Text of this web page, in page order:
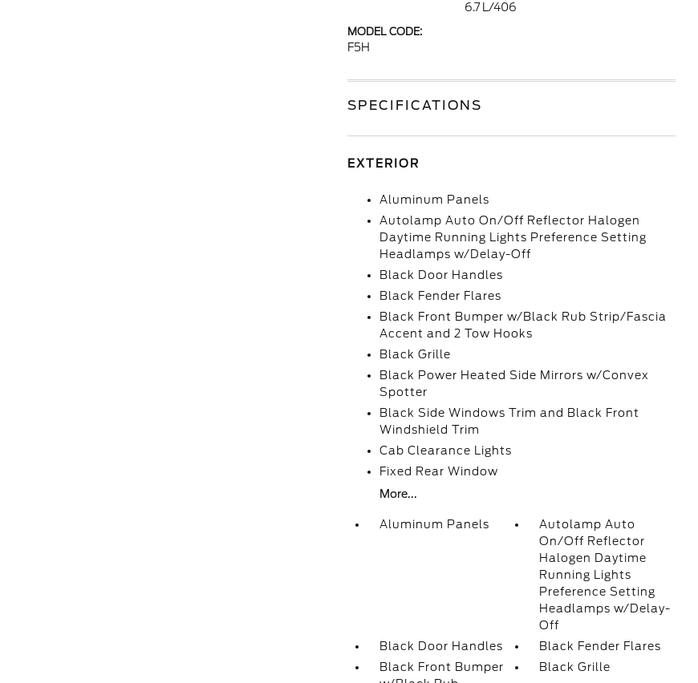
6.7 L/406
MODEL CODE:
F5H
SPECIFICATIONS
EXTERIOR
Aluminum Panels
Autolamp Auto On/Off Reflector Halogen
Daytime Running Lights Preference Setting
Headlamps w/Delay-Off
Black Door Handles
Black Fender Flares
Black Front Bumper w/Black Rub Strip/Fascia
Accent and 2 Tow Hooks
Black Grille
Black Power Heated Side Mirrors w/Convex
Spotter
Black Side Windows Trim and Black Front
Windshield Trim
Cab Clearance Lights
Fixed Rear Window
More...
Aluminum Panels
Autolamp Auto
On/Off Reflector
Halogen Daytime
Running Lights
Preference Setting
Headlamps w/Delay-
Off
Black Door Handles
Black Fender Flares
Black Front Bumper
Black Grille